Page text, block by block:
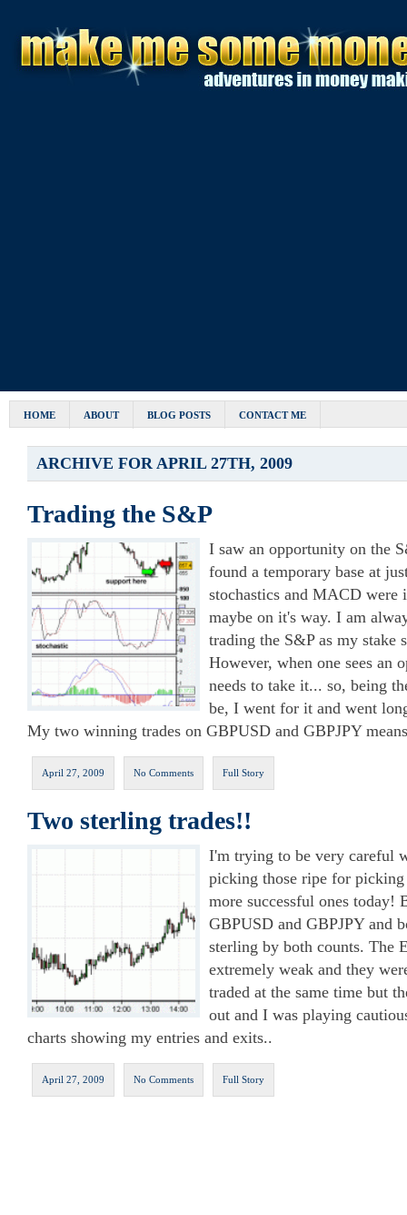
HOME ABOUT BLOG POSTS CONTACT ME
ARCHIVE FOR APRIL 27TH, 2009
Trading the S&P
I saw an opportunity on the
found a temporary base at
stochastics and MACD were
maybe on it's way. I am
trading the S&P as my stake
However, when one sees an
needs to take it... so, being
be, I went for it and went
My two winning trades on GBPUSD and GBPJPY
April 27, 2009 No Comments Full Story
Two sterling trades!!
I'm trying to be very careful
picking those ripe for
more successful ones today!
GBPUSD and GBPJPY and
sterling by both counts. The
extremely weak and they
traded at the same time but
out and I was playing
charts showing my entries and exits..
April 27, 2009 No Comments Full Story